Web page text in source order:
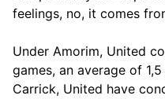
feelings, no, it comes
Under Amorim, United
games, an average of
Carrick, United have